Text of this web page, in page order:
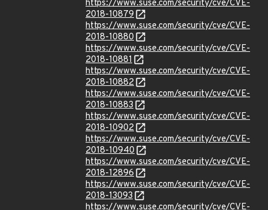
https://www.suse.com/security/cve/CVE-
2018-10879
https://www.suse.com/security/cve/CVE-
2018-10880
https://www.suse.com/security/cve/CVE-
2018-10881
https://www.suse.com/security/cve/CVE-
2018-10882
https://www.suse.com/security/cve/CVE-
2018-10883
https://www.suse.com/security/cve/CVE-
2018-10902
https://www.suse.com/security/cve/CVE-
2018-10940
https://www.suse.com/security/cve/CVE-
2018-12896
https://www.suse.com/security/cve/CVE-
2018-13093
https://www.suse.com/security/cve/CVE-